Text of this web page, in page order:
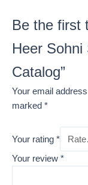
Be the first
Heer
Catalog”
Your email
marked *
Your rating *
Your review *